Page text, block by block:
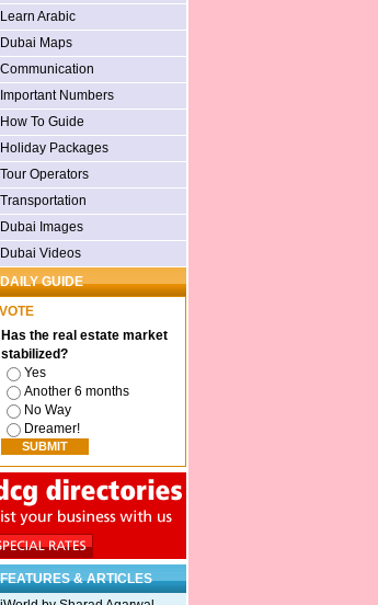
Learn Arabic
Dubai Maps
Communication
Important Numbers
How To Guide
Holiday Packages
Tour Operators
Transportation
Dubai Images
Dubai Videos
DAILY GUIDE
VOTE
Has the real estate market
stabilized?
Yes
Another 6 months
No Way
Dreamer!
FEATURES & ARTICLES